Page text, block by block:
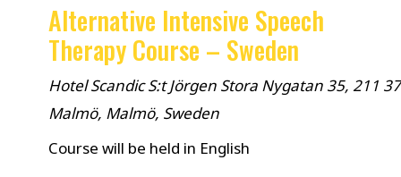
Alternative Intensive Speech
Therapy Course – Sweden
Hotel Scandic S:t Jörgen Stora Nygatan 35, 211 37
Malmö, Malmö, Sweden
Course will be held in English